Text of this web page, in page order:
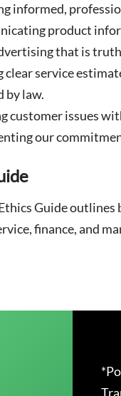
informed,
product
that is
clear service
by law.
customer issues
our
Guide outlines
finance, and